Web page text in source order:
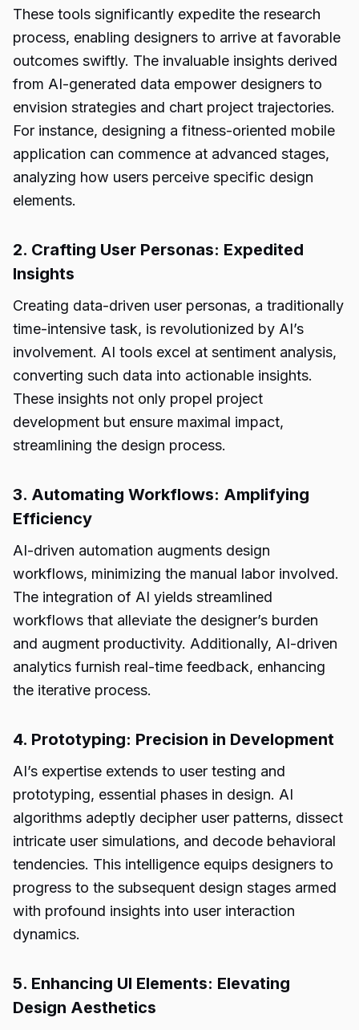
These tools significantly expedite the research
process, enabling designers to arrive at favorable
outcomes swiftly. The invaluable insights derived
from AI-generated data empower designers to
envision strategies and chart project trajectories.
For instance, designing a fitness-oriented mobile
application can commence at advanced stages,
analyzing how users perceive specific design
elements.
2. Crafting User Personas: Expedited
Insights
Creating data-driven user personas, a traditionally
time-intensive task, is revolutionized by AI’s
involvement. AI tools excel at sentiment analysis,
converting such data into actionable insights.
These insights not only propel project
development but ensure maximal impact,
streamlining the design process.
3. Automating Workflows: Amplifying
Efficiency
AI-driven automation augments design
workflows, minimizing the manual labor involved.
The integration of AI yields streamlined
workflows that alleviate the designer’s burden
and augment productivity. Additionally, AI-driven
analytics furnish real-time feedback, enhancing
the iterative process.
4. Prototyping: Precision in Development
AI’s expertise extends to user testing and
prototyping, essential phases in design. AI
algorithms adeptly decipher user patterns, dissect
intricate user simulations, and decode behavioral
tendencies. This intelligence equips designers to
progress to the subsequent design stages armed
with profound insights into user interaction
dynamics.
5. Enhancing UI Elements: Elevating
Design Aesthetics